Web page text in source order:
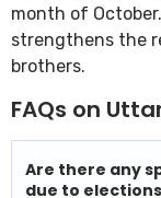
month of
strengthens the
brothers.
FAQs on
Are there any
due to